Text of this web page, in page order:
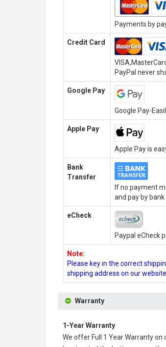
Payments by
Credit Card
PayPal never
Google Pay
Google Pay-
Apple Pay
Apple Pay is
Bank
Transfer
If no payment
and pay by
eCheck
Paypal eCheck
Note:
Please key in the correct
shipping address on our
Warranty
1-Year Warranty
We offer Full 1 Year Warranty on